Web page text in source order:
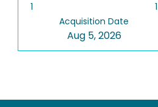
1
1
Acquisition Date
Aug 5, 2026